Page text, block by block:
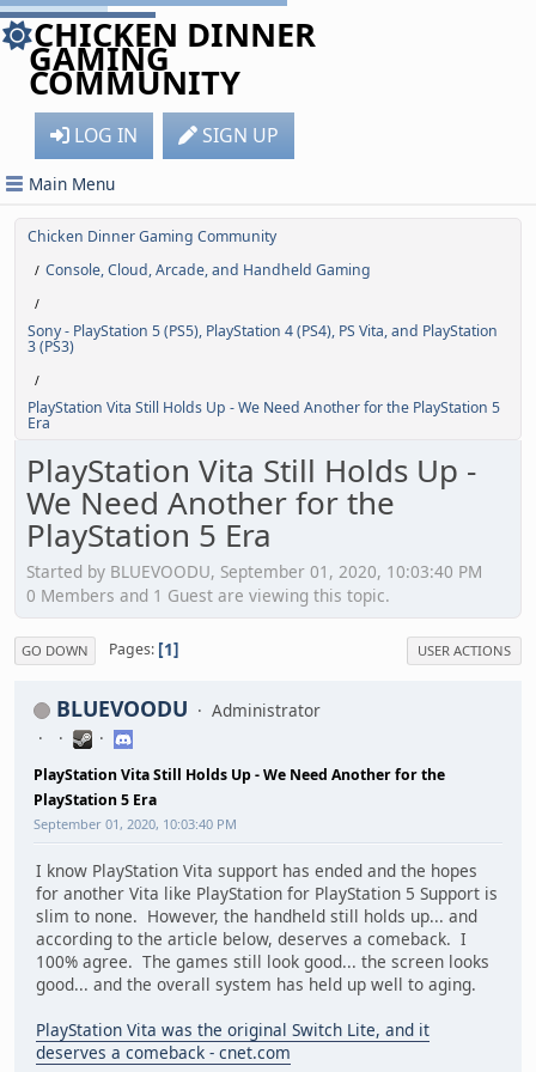
CHICKEN DINNER
GAMING
COMMUNITY
LOG IN SIGN UP
Main Menu
Chicken Dinner Gaming Community
/ Console, Cloud, Arcade, and Handheld Gaming
/
Sony - PlayStation 5 (PS5), PlayStation 4 (PS4), PS Vita, and PlayStation
3 (PS3)
/
PlayStation Vita Still Holds Up - We Need Another for the PlayStation 5
Era
PlayStation Vita Still Holds Up -
We Need Another for the
PlayStation 5 Era
Started by BLUEVOODU, September 01, 2020, 10:03:40 PM
0 Members and 1 Guest are viewing this topic.
GO DOWN Pages 1 USER ACTIONS
BLUEVOODU Administrator
PlayStation Vita Still Holds Up - We Need Another for the
PlayStation 5 Era
September 01, 2020, 10:03:40 PM
I know PlayStation Vita support has ended and the hopes
for another Vita like PlayStation for PlayStation 5 Support is
slim to none. However, the handheld still holds up... and
according to the article below, deserves a comeback. I
100% agree. The games still look good... the screen looks
good... and the overall system has held up well to aging.
PlayStation Vita was the original Switch Lite, and it
deserves a comeback - cnet.com